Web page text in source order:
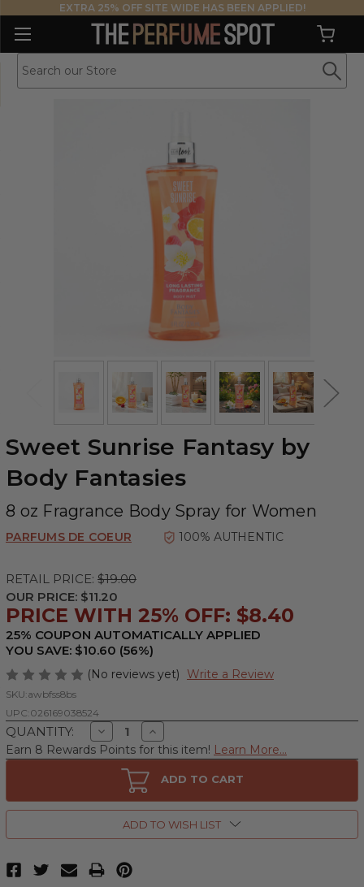
EXTRA 25% OFF SITE WIDE HAS BEEN APPLIED!
Sweet Sunrise Fantasy by
Body Fantasies
8 oz Fragrance Body Spray for Women
PARFUMS DE COEUR 100% AUTHENTIC
RETAIL PRICE: $19.00
OUR PRICE: $11.20
PRICE WITH 25% OFF: $8.40
25% COUPON AUTOMATICALLY APPLIED
YOU SAVE: $10.60 (56%)
(No reviews yet) Write a Review
SKU:awbfss8bs
UPC:026169038524
QUANTITY: Decrease
Quantity
of
Sunrise
Fantasy
by
Body
Fantasies,
Body
Spray
Increase
Quantity
of
Sunrise
Fantasy
by
Body
Fantasies,
8
Earn 8 Rewards Points for this item! Learn More...
ADD TO CART
ADD TO WISH LIST